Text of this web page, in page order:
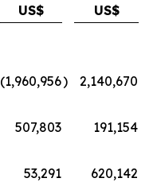
US$ US$
(1,960,956)
2,140,670
507,803
191,154
53,291
620,142